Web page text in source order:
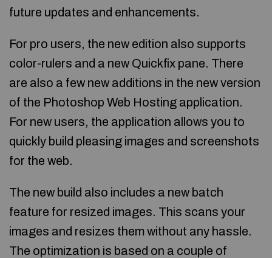
future updates and enhancements.
For pro users, the new edition also supports
color-rulers and a new Quickfix pane. There
are also a few new additions in the new version
of the Photoshop Web Hosting application.
For new users, the application allows you to
quickly build pleasing images and screenshots
for the web.
The new build also includes a new batch
feature for resized images. This scans your
images and resizes them without any hassle.
The optimization is based on a couple of